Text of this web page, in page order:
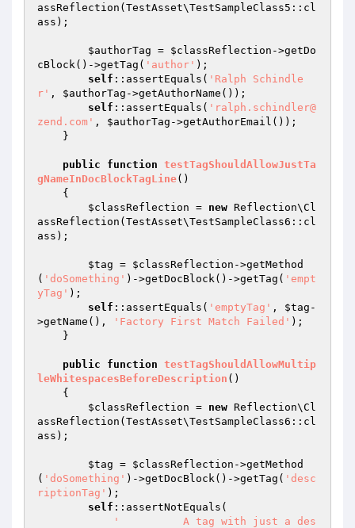
assReflection(TestAsset\TestSampleClass5::cl
ass);
$authorTag = $classReflection ->getDo
cBlock()->getTag( 'author' );
self ::assertEquals( 'Ralph Schindle
r' , $authorTag ->getAuthorName());
self ::assertEquals( 'ralph.schindler@
zend.com' , $authorTag ->getAuthorEmail());
public function testTagShouldAllowJustTa
gNameInDocBlockTagLine()
{
$classReflection = new Reflection\Cl
assReflection(TestAsset\TestSampleClass6::cl
ass);
$tag = $classReflection ->getMethod
( 'doSomething' )->getDocBlock()->getTag( 'empt
yTag' );
self ::assertEquals( 'emptyTag' , $tag -
>getName(),
'Factory First Match Failed' );
public function testTagShouldAllowMultip
leWhitespacesBeforeDescription ()
{
$classReflection = new Reflection\Cl
assReflection(TestAsset\TestSampleClass6::cl
ass);
$tag = $classReflection ->getMethod
( 'doSomething' )->getDocBlock()->getTag( 'desc
riptionTag' );
self ::assertNotEquals(
'          A tag with just a des